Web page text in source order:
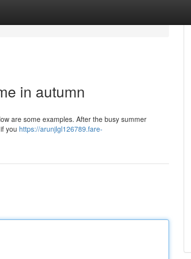
in autumn
are some examples. After the busy summer
you https://arunjlgl126789.fare-